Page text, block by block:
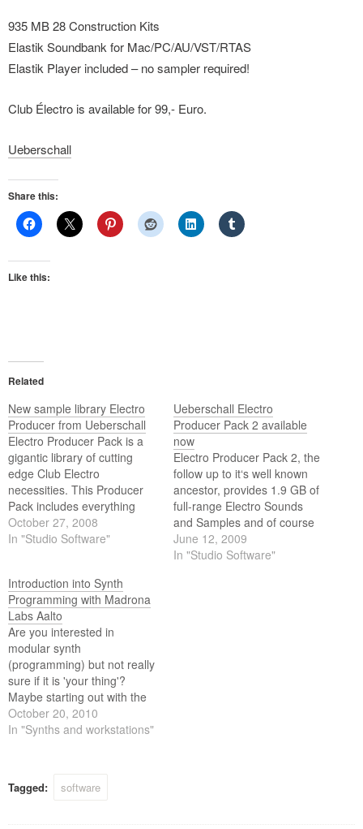
935 MB 28 Construction Kits
Elastik Soundbank for Mac/PC/AU/VST/RTAS
Elastik Player included – no sampler required!
Club Électro is available for 99,- Euro.
Ueberschall
Share this:
Like this:
Related
New sample library Electro
Producer from Ueberschall
Electro Producer Pack is a
gigantic library of cutting
edge Club Electro
necessities. This Producer
Pack includes everything
that is needed for a current
professional electronic
October 27, 2008
In "Studio Software"
Ueberschall Electro
Producer Pack 2 available
now
Electro Producer Pack 2, the
follow up to it‘s well known
ancestor, provides 1.9 GB of
full-range Electro Sounds
and Samples and of course
surrounding styles such as
Nu Dance, House, Minimal,
June 12, 2009
In "Studio Software"
Introduction into Synth
Programming with Madrona
Labs Aalto
Are you interested in
modular synth
(programming) but not really
sure if it is 'your thing'?
Maybe starting out with the
Madrona Labs Aalto modular
softsynth would be a good
the thousands you would
October 20, 2010
In "Synths and workstations"
Tagged: software